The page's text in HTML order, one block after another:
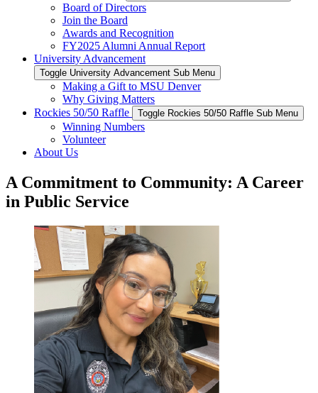
Board of Directors
Join the Board
Awards and Recognition
FY2025 Alumni Annual Report
University Advancement
Toggle University Advancement Sub Menu
Making a Gift to MSU Denver
Why Giving Matters
Rockies 50/50 Raffle
Toggle Rockies 50/50 Raffle Sub Menu
Winning Numbers
Volunteer
About Us
A Commitment to Community: A Career
in Public Service